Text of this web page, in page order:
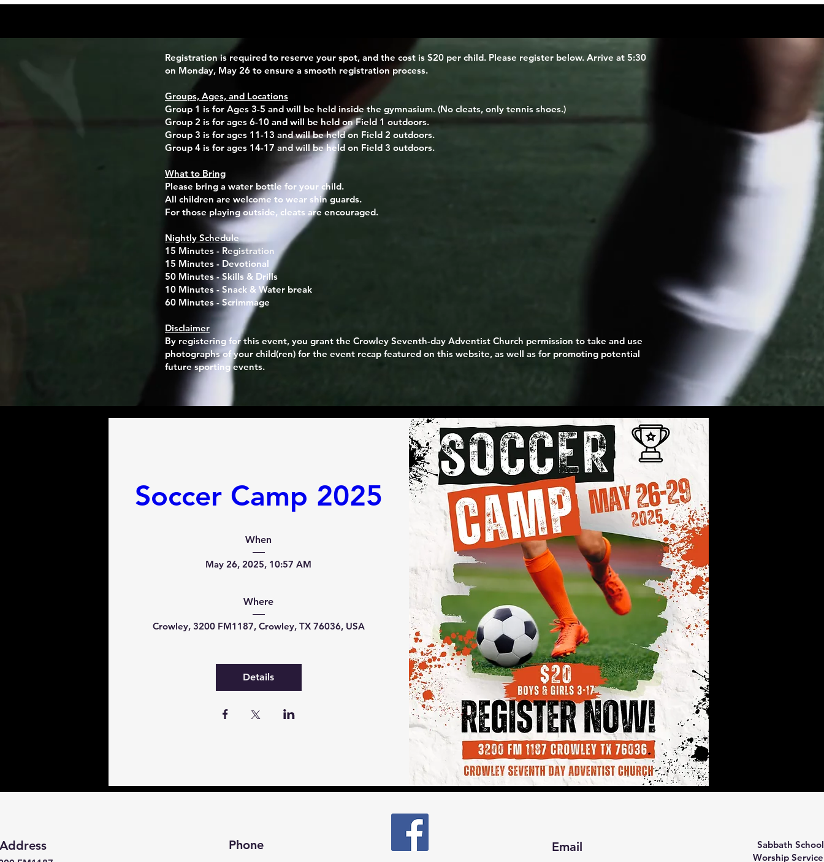
Registration is required to reserve your spot, and the cost is $20 per child. Please register below. Arrive at 5:30
on Monday, May 26 to ensure a smooth registration process.
Groups, Ages, and Locations
Group 1 is for Ages 3-5 and will be held inside the gymnasium. (No cleats, only tennis shoes.)
Group 2 is for ages 6-10 and will be held on Field 1 outdoors.
Group 3 is for ages 11-13 and will be held on Field 2 outdoors.
Group 4 is for ages 14-17 and will be held on Field 3 outdoors.
What to Bring
Please bring a water bottlefor your child.
All children are welcome to wear shin guards.
For those playing outside, cleats are encouraged.
Nightly Schedule
15 Minutes - Registration
15 Minutes - Devotional
50 Minutes - Skills & Drills
10 Minutes - Snack & Water break
60 Minutes - Scrimmage
Disclaimer
By registering for this event, you grant the Crowley Seventh-day Adventist Church permission to take and use
photographs of your child(ren) for the event recap featured on this website, as well as for promoting potential
future sporting events.
Soccer Camp 2025
When
May 26, 2025, 10:57 AM
Where
Crowley, 3200 FM1187, Crowley, TX 76036, USA
Details
Address Phone Email
Sabbath
Worship